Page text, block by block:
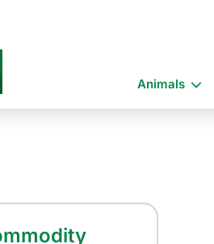
Main
navigation
Animals